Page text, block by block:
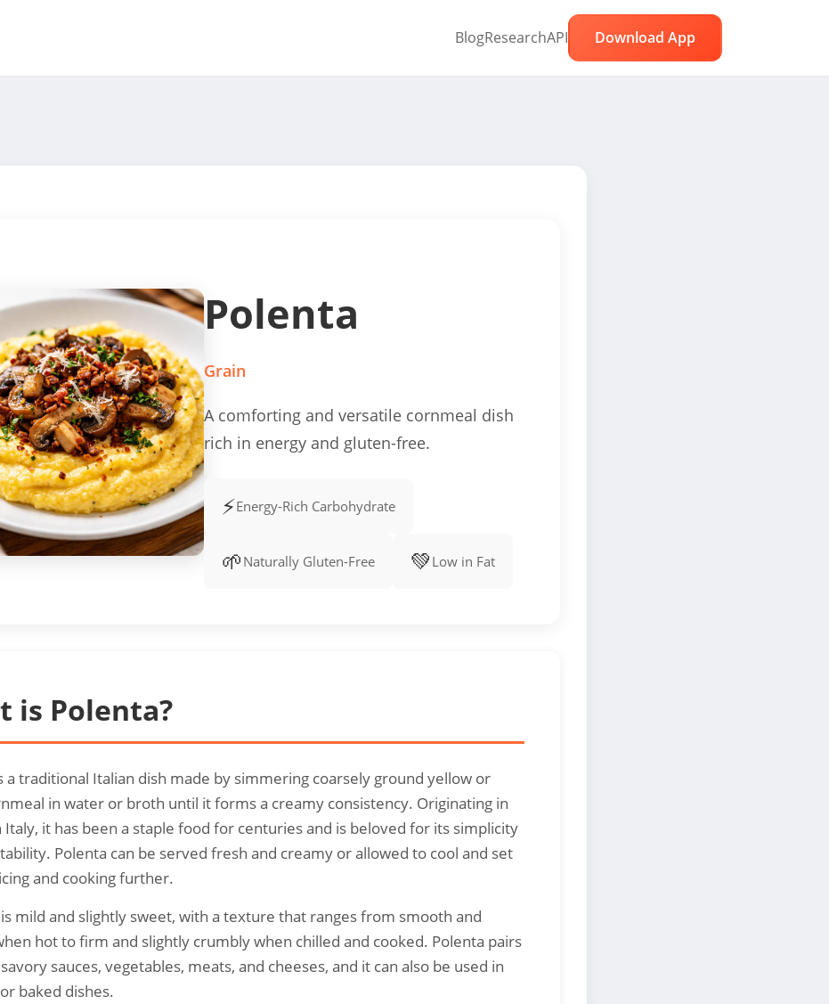
BlogResearchAPI Download App
Polenta
Grain
A comforting and versatile cornmeal dish
rich in energy and gluten-free.
⚡Energy-Rich Carbohydrate
🌱 Naturally Gluten-Free 💚 Low in Fat
is Polenta?
a traditional Italian dish made by simmering coarsely ground yellow or
in water or broth until it forms a creamy consistency. Originating in
it has been a staple food for centuries and is beloved for its simplicity
Polenta can be served fresh and creamy or allowed to cool and set
and cooking further.
mild and slightly sweet, with a texture that ranges from smooth and
hot to firm and slightly crumbly when chilled and cooked. Polenta pairs
sauces, vegetables, meats, and cheeses, and it can also be used in
baked dishes.